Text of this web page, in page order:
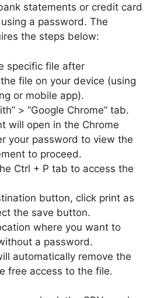
statements or credit card
a password. The
the steps below:
specific file after
file on your device (using
or mobile app).
> “Google Chrome” tab.
will open in the Chrome
your password to view the
to proceed.
Ctrl + P tab to access the
button, click print as
the save button.
where you want to
a password.
automatically remove the
free access to the file.